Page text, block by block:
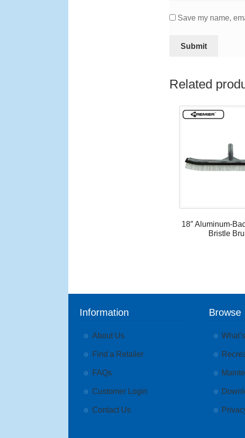
Save my name,
Related
18″ Aluminum-
Bristle
Information
About Us
Find a Retailer
FAQs
Customer Login
Contact Us
Browse